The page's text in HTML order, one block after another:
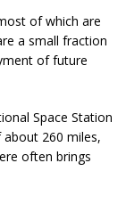
of which are
a small fraction
of future
Space Station
260 miles,
often brings